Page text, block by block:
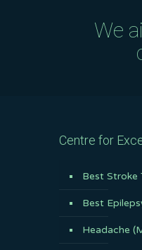
We
Centre for
Best Stroke
Best
Headache